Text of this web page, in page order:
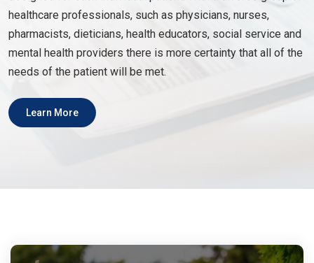
healthcare professionals, such as physicians, nurses,
pharmacists, dieticians, health educators, social service and
mental health providers there is more certainty that all of the
needs of the patient will be met.
Learn More